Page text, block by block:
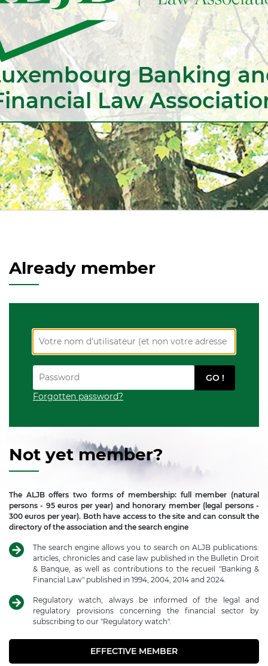
Banking
Law
Already member
Forgotten password?
Not yet member?
The ALJB offers two forms of membership: full member (natural
persons - 95 euros per year) and honorary member (legal persons -
300 euros per year). Both have access to the site and can consult the
directory of the association and the search engine
The search engine allows you to search on ALJB publications:
articles, chronicles and case law published in the Bulletin Droit
& Banque, as well as contributions to the recueil "Banking &
Financial Law" published in 1994, 2004, 2014 and 2024.
Regulatory watch, always be informed of the legal and
regulatory provisions concerning the financial sector by
subscribing to our "Regulatory watch".
EFFECTIVE MEMBER